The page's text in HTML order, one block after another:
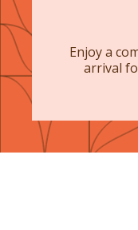
Enjoy a
arrival